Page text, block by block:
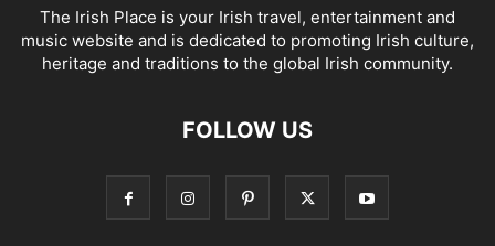
The Irish Place is your Irish travel, entertainment and
music website and is dedicated to promoting Irish culture,
heritage and traditions to the global Irish community.
FOLLOW US